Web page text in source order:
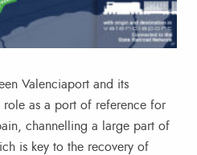
Valenciaport and its
role as a port of reference for
channelling a large part of
is key to the recovery of